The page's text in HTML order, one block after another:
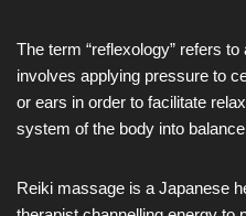
The term “reflexology” refers
involves applying pressure to
or ears in order to facilitate
system of the body into
Reiki massage is a Japanese